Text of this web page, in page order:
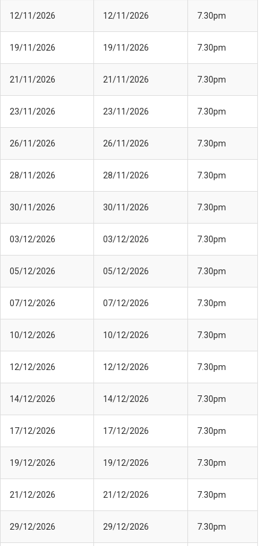
12/11/2026 12/11/2026 7.30pm
19/11/2026 19/11/2026 7.30pm
21/11/2026 21/11/2026 7.30pm
23/11/2026 23/11/2026 7.30pm
26/11/2026 26/11/2026 7.30pm
28/11/2026 28/11/2026 7.30pm
30/11/2026 30/11/2026 7.30pm
03/12/2026 03/12/2026 7.30pm
05/12/2026 05/12/2026 7.30pm
07/12/2026 07/12/2026 7.30pm
10/12/2026 10/12/2026 7.30pm
12/12/2026 12/12/2026 7.30pm
14/12/2026 14/12/2026 7.30pm
17/12/2026 17/12/2026 7.30pm
19/12/2026 19/12/2026 7.30pm
21/12/2026 21/12/2026 7.30pm
29/12/2026 29/12/2026 7.30pm